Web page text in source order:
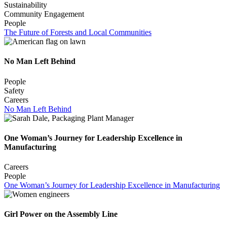
Sustainability
Community Engagement
People
The Future of Forests and Local Communities
No Man Left Behind
People
Safety
Careers
No Man Left Behind
One Woman’s Journey for Leadership Excellence in
Manufacturing
Careers
People
One Woman’s Journey for Leadership Excellence in Manufacturing
Girl Power on the Assembly Line